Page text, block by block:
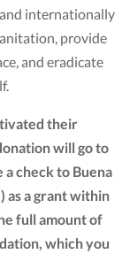
internationally
provide
and eradicate
their
will go to
check to Buena
) as a grant within
full amount of
which you